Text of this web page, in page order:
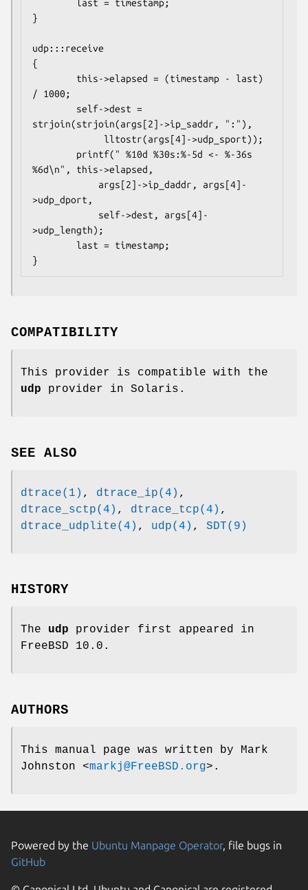
}
udp:::receive
{
/ 1000;
strjoin(strjoin(args[2]->ip_saddr, ":"),
%6d\n", this->elapsed,
>udp_dport,
>udp_length);
}
COMPATIBILITY
This provider is compatible with the
udp provider in Solaris.
SEE ALSO
dtrace(1) , dtrace_ip(4) ,
dtrace_sctp(4) , dtrace_tcp(4) ,
dtrace_udplite(4) , udp(4) , SDT(9)
HISTORY
The udp provider first appeared in
FreeBSD 10.0.
AUTHORS
This manual page was written by Mark
Johnston <markj@FreeBSD.org>.
Powered by the Ubuntu Manpage Operator, file bugs in
GitHub